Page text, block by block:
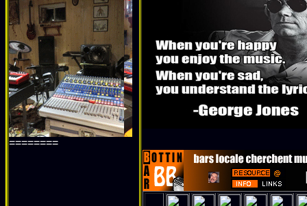
========